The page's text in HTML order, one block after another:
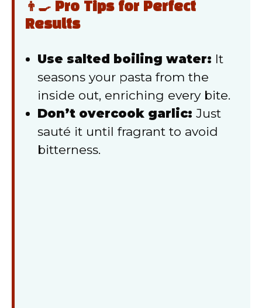
👨‍🍳 Pro Tips for Perfect
Results
Use salted boiling water: It
seasons your pasta from the
inside out, enriching every bite.
Don’t overcook garlic: Just
sauté it until fragrant to avoid
bitterness.